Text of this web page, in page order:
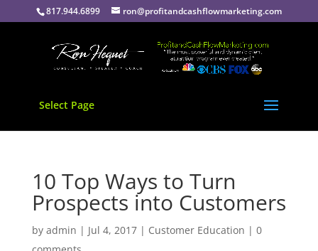
817.944.6899 ron@profitandcashflowmarketing.com
Select Page
10 Top Ways to Turn
Prospects into Customers
by admin | Jul 4, 2017| Customer Education | 0